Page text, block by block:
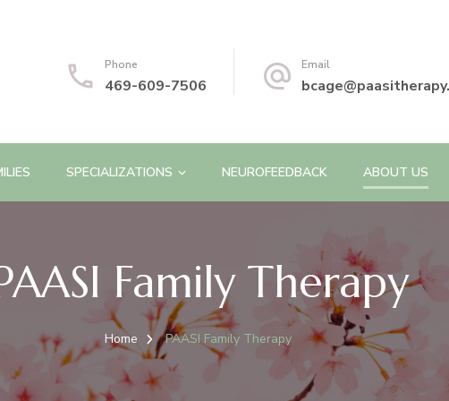
Phone
469-609-7506
Email
SPECIALIZATIONS NEUROFEEDBACK ABOUT US
Family Therapy
Home PAASI Family Therapy